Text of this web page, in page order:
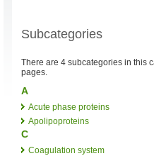
Subcategories
There are 4 subcategories in this
pages.
A
Acute phase proteins
Apolipoproteins
C
Coagulation system